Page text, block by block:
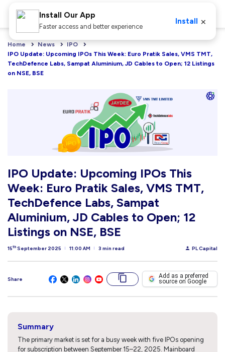
Home News
IPO
IPO Update: Upcoming IPOs This Week: Euro Pratik Sales, VMS TMT,
TechDefence Labs, Sampat Aluminium, JD Cables to Open; 12 Listings
on NSE, BSE
IPO Update: Upcoming IPOs This
Week: Euro Pratik Sales, VMS TMT,
TechDefence Labs, Sampat
Aluminium, JD Cables to Open; 12
Listings on NSE, BSE
15th September 2025 11:00 AM 3 min read PL Capital
Share Add as a preferred
source on Google
Summary
The primary market is set for a busy week with five IPOs opening
for subscription between September 15–22, 2025. Mainboard
Install Our App
Faster access and better experience
Install ×